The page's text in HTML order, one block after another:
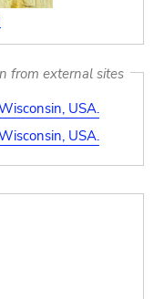
from external sites
USA.
USA.